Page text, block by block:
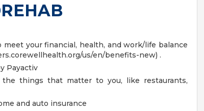
your financial, health, and work/life balance
us/en/benefits-new) .
Payactiv
things that matter to you, like restaurants,
and auto insurance